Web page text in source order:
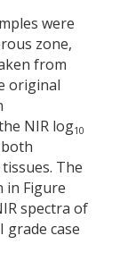
were
zone,
from
original
NIR log10
The
in Figure
spectra of
grade case